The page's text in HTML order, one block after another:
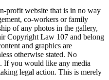
profit website that is in no way
co-workers or family
of any photos in the gallery,
Copyright Law 107 and belong
and graphics are
otherwise stated. No
If you would like any media
legal action. This is merely